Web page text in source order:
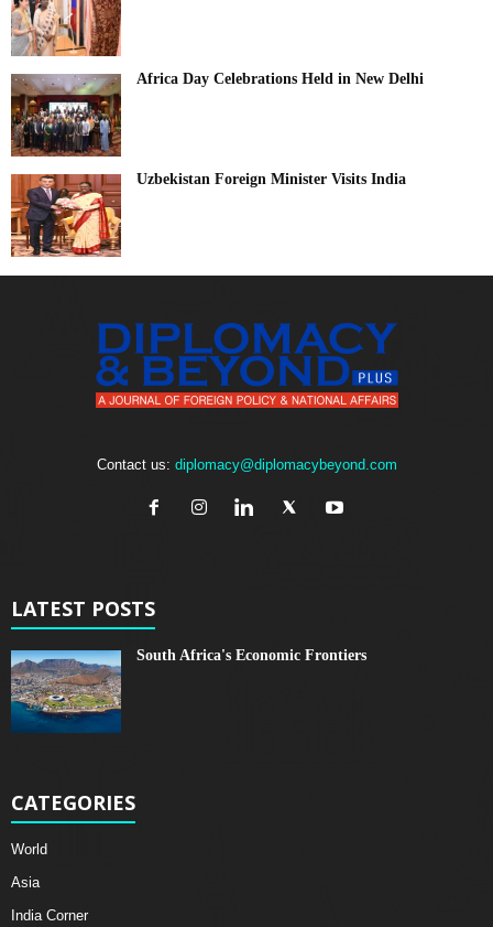
Africa Day Celebrations Held in New Delhi
Uzbekistan Foreign Minister Visits India
Contact us: diplomacy@diplomacybeyond.com
LATEST POSTS
South Africa's Economic Frontiers
CATEGORIES
World
Asia
India Corner